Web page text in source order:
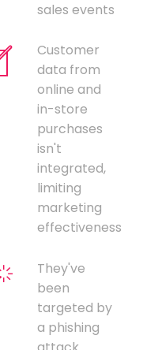
sales events
Customer
data from
online and
in-store
purchases
isn't
integrated,
limiting
marketing
effectiveness
They've
been
targeted by
a phishing